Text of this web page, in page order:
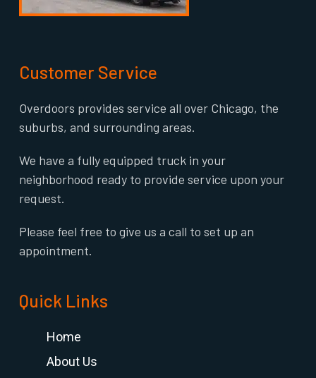
Customer Service
Overdoors provides service all over Chicago, the
suburbs, and surrounding areas.
We have a fully equipped truck in your
neighborhood ready to provide service upon your
request.
Please feel free to give us a call to set up an
appointment.
Quick Links
Home
About Us